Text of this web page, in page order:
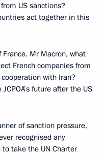
US sanctions?
act together in this
Mr Macron, what
French companies from
with Iran?
future after the US
of sanction pressure,
recognised any
take the UN Charter